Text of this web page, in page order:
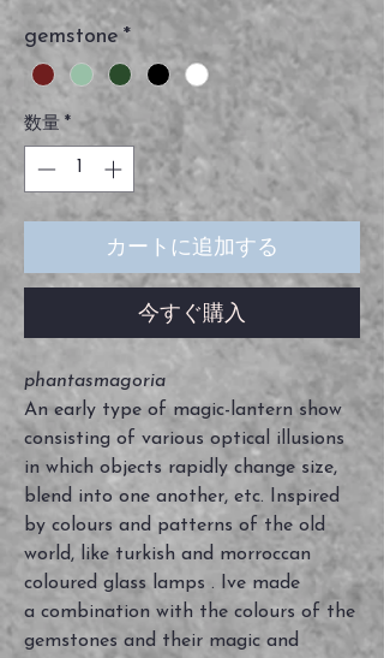
格
gemstone *
数量 *
カートに追加する
今すぐ購入
phantasmagoria
An early type of magic-lantern show
consisting of various optical illusions
in which objects rapidly change size,
blend into one another, etc. Inspired
by colours and patterns of the old
world, like turkish and morroccan
coloured glass lamps . Ive made
a combination with the colours of the
gemstones and their magic and